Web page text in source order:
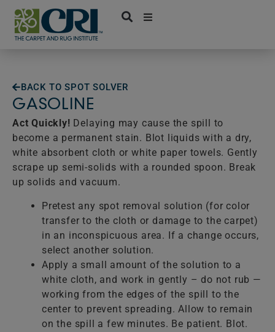
Skip
content
BACK TO SPOT SOLVER
GASOLINE
Act Quickly! Delaying may cause the spill to
become a permanent stain. Blot liquids with a dry,
white absorbent cloth or white paper towels. Gently
scrape up semi-solids with a rounded spoon. Break
up solids and vacuum.
Pretest any spot removal solution (for color
transfer to the cloth or damage to the carpet)
in an inconspicuous area. If a change occurs,
select another solution.
Apply a small amount of the solution to a
white cloth, and work in gently – do not rub —
working from the edges of the spill to the
center to prevent spreading. Allow to remain
on the spill a few minutes. Be patient. Blot.